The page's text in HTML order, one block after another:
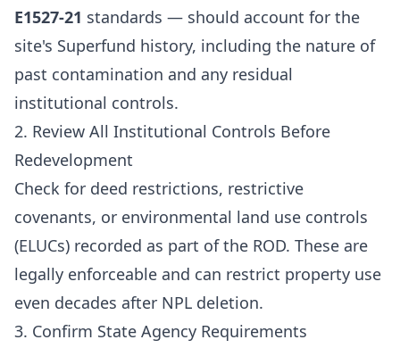
E1527-21 standards — should account for the
site's Superfund history, including the nature of
past contamination and any residual
institutional controls.
2. Review All Institutional Controls Before
Redevelopment
Check for deed restrictions, restrictive
covenants, or environmental land use controls
(ELUCs) recorded as part of the ROD. These are
legally enforceable and can restrict property use
even decades after NPL deletion.
3. Confirm State Agency Requirements